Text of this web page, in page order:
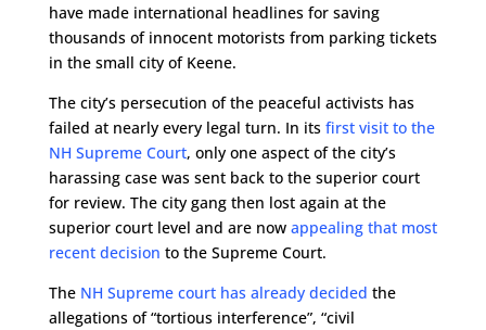
have made international headlines for saving
thousands of innocent motorists from parking tickets
in the small city of Keene.
The city’s persecution of the peaceful activists has
failed at nearly every legal turn. In its first visit to the
NH Supreme Court, only one aspect of the city’s
harassing case was sent back to the superior court
for review. The city gang then lost again at the
superior court level and are now appealing that most
recent decision to the Supreme Court.
The NH Supreme court has already decided the
allegations of “tortious interference”, “civil